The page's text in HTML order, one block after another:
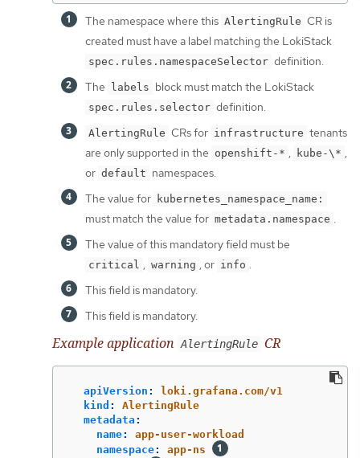
The namespace where this AlertingRule CR is
created must have a label matching the LokiStack
spec.rules.namespaceSelector definition.
The
labels block must match the LokiStack
spec.rules.selector definition.
AlertingRule CRs for infrastructure tenants
are only supported in the openshift-* , kube-\* ,
or default namespaces.
The value for kubernetes_namespace_name:
must match the value for metadata.namespace .
The value of this mandatory field must be
critical , warning , or info .
This field is mandatory.
This field is mandatory.
Example application AlertingRule CR
apiVersion :
loki.grafana.com/v1
kind :
AlertingRule
metadata :
name:
app-user-workload
namespace:
app-ns